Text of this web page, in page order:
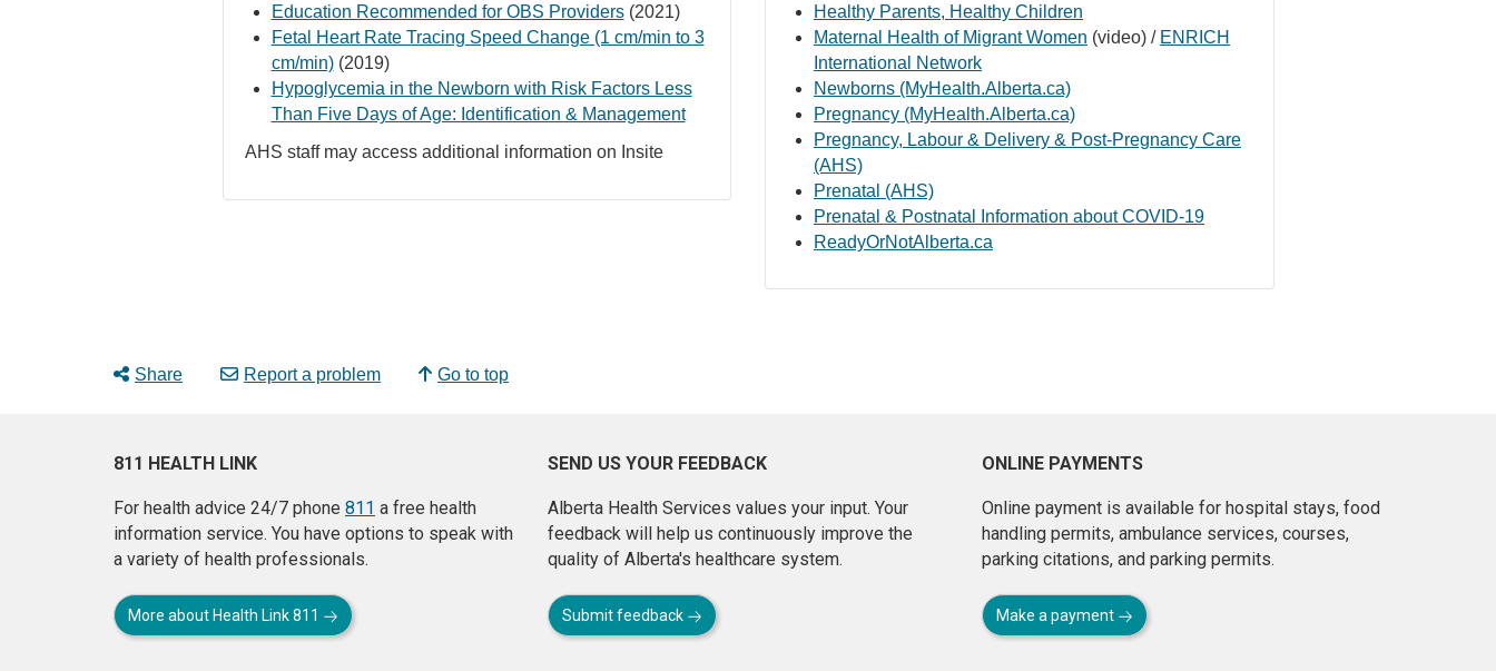
Education Recommended for OBS Providers(2021)
Fetal Heart Rate Tracing Speed Change (1 cm/min to 3
cm/min)(2019)
Hypoglycemia in the Newborn with Risk Factors Less
Than Five Days of Age: Identification & Management
AHS staff may access additional information on Insite
Healthy Parents, Healthy Children
Maternal Health of Migrant Women (video) / ENRICH
International Network
Newborns (MyHealth.Alberta.ca)
Pregnancy (MyHealth.Alberta.ca)
Pregnancy, Labour & Delivery & Post-Pregnancy Care
(AHS)
Prenatal (AHS)
Prenatal & Postnatal Information about COVID-19
ReadyOrNotAlberta.ca
Share Report a problem Go to top
811 HEALTH LINK
For health advice 24/7 phone 811 a free health
information service. You have options to speak with
a variety of health professionals.
More about Health Link 811
SEND US YOUR FEEDBACK
Alberta Health Services values your input. Your
feedback will help us continuously improve the
quality of Alberta's healthcare system.
Submit feedback
ONLINE PAYMENTS
Online payment is available for hospital stays, food
handling permits, ambulance services, courses,
parking citations, and parking permits.
Make a payment